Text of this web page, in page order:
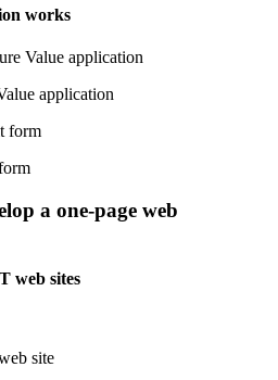
works
Value application
application
form
a one-page web
web sites
site